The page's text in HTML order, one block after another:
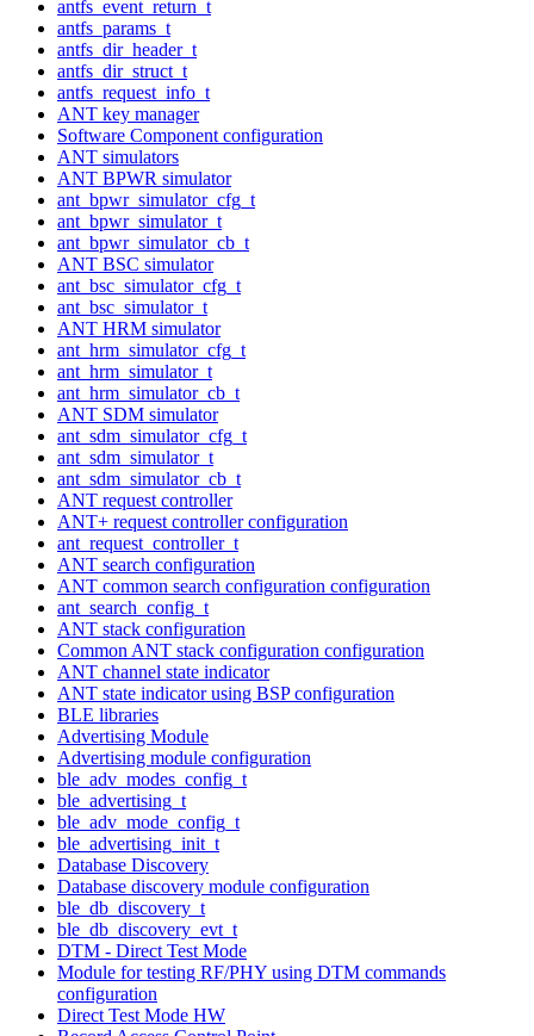
antfs_event_return_t
antfs_params_t
antfs_dir_header_t
antfs_dir_struct_t
antfs_request_info_t
ANT key manager
Software Component configuration
ANT simulators
ANT BPWR simulator
ant_bpwr_simulator_cfg_t
ant_bpwr_simulator_t
ant_bpwr_simulator_cb_t
ANT BSC simulator
ant_bsc_simulator_cfg_t
ant_bsc_simulator_t
ANT HRM simulator
ant_hrm_simulator_cfg_t
ant_hrm_simulator_t
ant_hrm_simulator_cb_t
ANT SDM simulator
ant_sdm_simulator_cfg_t
ant_sdm_simulator_t
ant_sdm_simulator_cb_t
ANT request controller
ANT+ request controller configuration
ant_request_controller_t
ANT search configuration
ANT common search configuration configuration
ant_search_config_t
ANT stack configuration
Common ANT stack configuration configuration
ANT channel state indicator
ANT state indicator using BSP configuration
BLE libraries
Advertising Module
Advertising module configuration
ble_adv_modes_config_t
ble_advertising_t
ble_adv_mode_config_t
ble_advertising_init_t
Database Discovery
Database discovery module configuration
ble_db_discovery_t
ble_db_discovery_evt_t
DTM - Direct Test Mode
Module for testing RF/PHY using DTM commands
configuration
Direct Test Mode HW